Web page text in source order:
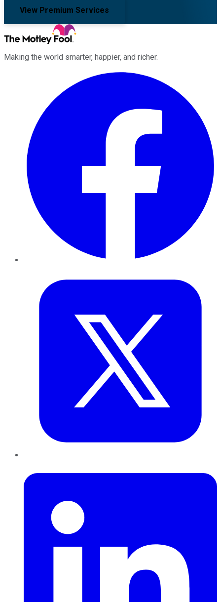
View Premium Services
Making the world smarter, happier, and richer.